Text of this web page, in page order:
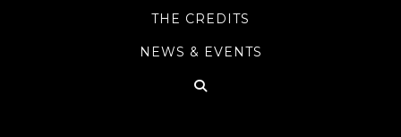
THE CREDITS
NEWS & EVENTS